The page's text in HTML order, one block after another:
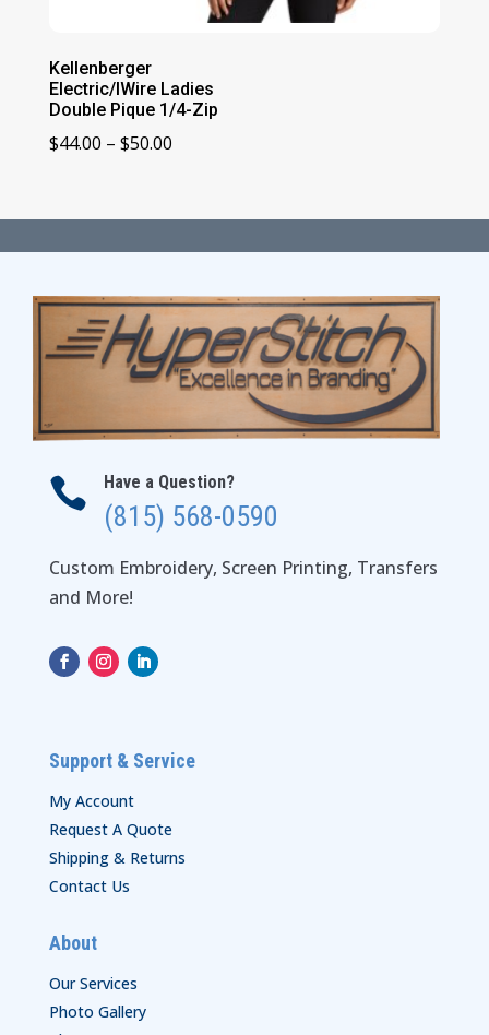
Kellenberger
Electric/IWire Ladies
Double Pique 1/4-Zip
$44.00 – $50.00Price
through
$50.00
 Have a Question?
(815) 568-0590
Custom Embroidery, Screen Printing, Transfers
and More!
Support & Service
My Account
Request A Quote
Shipping & Returns
Contact Us
About
Our Services
Photo Gallery